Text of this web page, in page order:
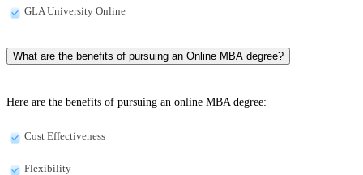
GLA University Online
What are the benefits of pursuing an Online MBA degree?
Here are the benefits of pursuing an online MBA degree:
Cost Effectiveness
Flexibility